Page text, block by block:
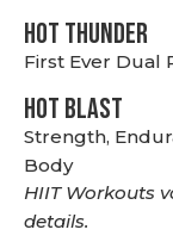
HOT THUNDER
First Ever Dual
HOT BLAST
Strength,
Body
HIIT Workouts
details.